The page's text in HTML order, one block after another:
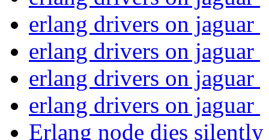
erlang drivers on jaguar
erlang drivers on jaguar
erlang drivers on jaguar
erlang drivers on jaguar
Erlang node dies silently